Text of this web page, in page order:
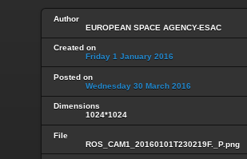
Author
EUROPEAN SPACE AGENCY-ESAC
Created on
Friday 1 January 2016
Posted on
Wednesday 30 March 2016
Dimensions
1024*1024
File
ROS_CAM1_20160101T230219F._P.png